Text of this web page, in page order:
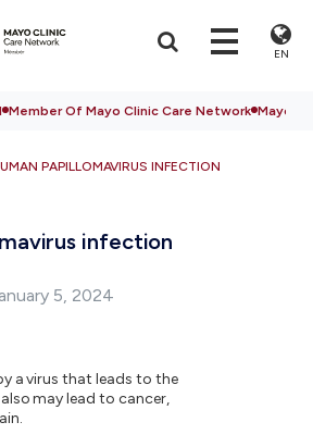
EN
Member Of Mayo Clinic Care Network Mayo
PAPILLOMAVIRUS INFECTION
infection
5, 2024
a virus that leads to the
may lead to cancer,